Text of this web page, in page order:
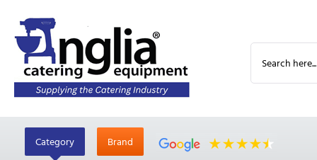
Category Brand